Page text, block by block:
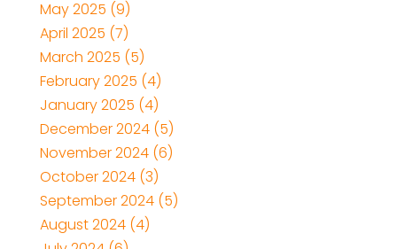
May 2025 (9)
April 2025 (7)
March 2025 (5)
February 2025 (4)
January 2025 (4)
December 2024(5)
November 2024(6)
October 2024(3)
September 2024(5)
August 2024(4)